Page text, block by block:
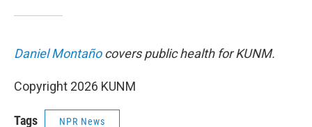
Daniel Montañocovers public health for KUNM.
Copyright 2026 KUNM
Tags NPR News